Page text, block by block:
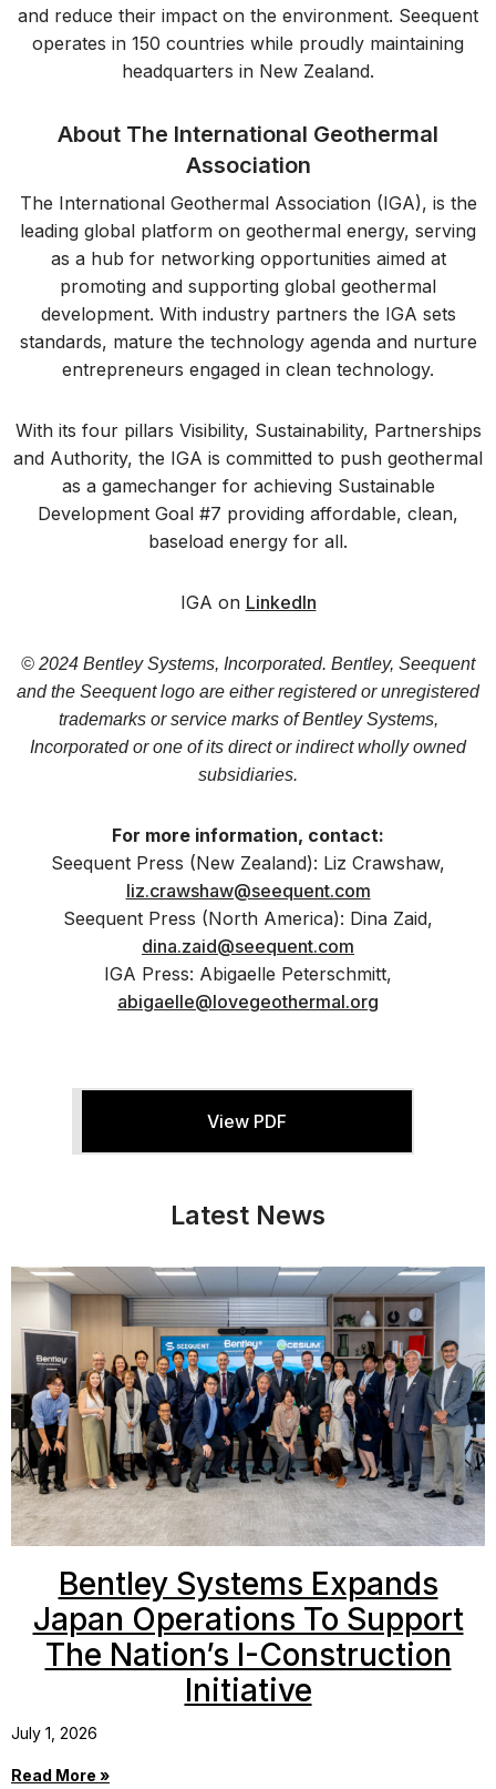
and reduce their impact on the environment. Seequent
operates in 150 countries while proudly maintaining
headquarters in New Zealand.
About The International Geothermal
Association
The International Geothermal Association (IGA), is the
leading global platform on geothermal energy, serving
as a hub for networking opportunities aimed at
promoting and supporting global geothermal
development. With industry partners the IGA sets
standards, mature the technology agenda and nurture
entrepreneurs engaged in clean technology.
With its four pillars Visibility, Sustainability, Partnerships
and Authority, the IGA is committed to push geothermal
as a gamechanger for achieving Sustainable
Development Goal #7 providing affordable, clean,
baseload energy for all.
IGA on LinkedIn
© 2024 Bentley Systems, Incorporated. Bentley, Seequent
and the Seequent logo are either registered or unregistered
trademarks or service marks of Bentley Systems,
Incorporated or one of its direct or indirect wholly owned
subsidiaries.
For more information, contact:
Seequent Press (New Zealand): Liz Crawshaw,
liz.crawshaw@seequent.com
Seequent Press (North America): Dina Zaid,
dina.zaid@seequent.com
IGA Press: Abigaelle Peterschmitt,
abigaelle@lovegeothermal.org
View PDF
Latest News
Bentley Systems Expands
Japan Operations To Support
The Nation’s I-Construction
Initiative
July 1, 2026
Read More »